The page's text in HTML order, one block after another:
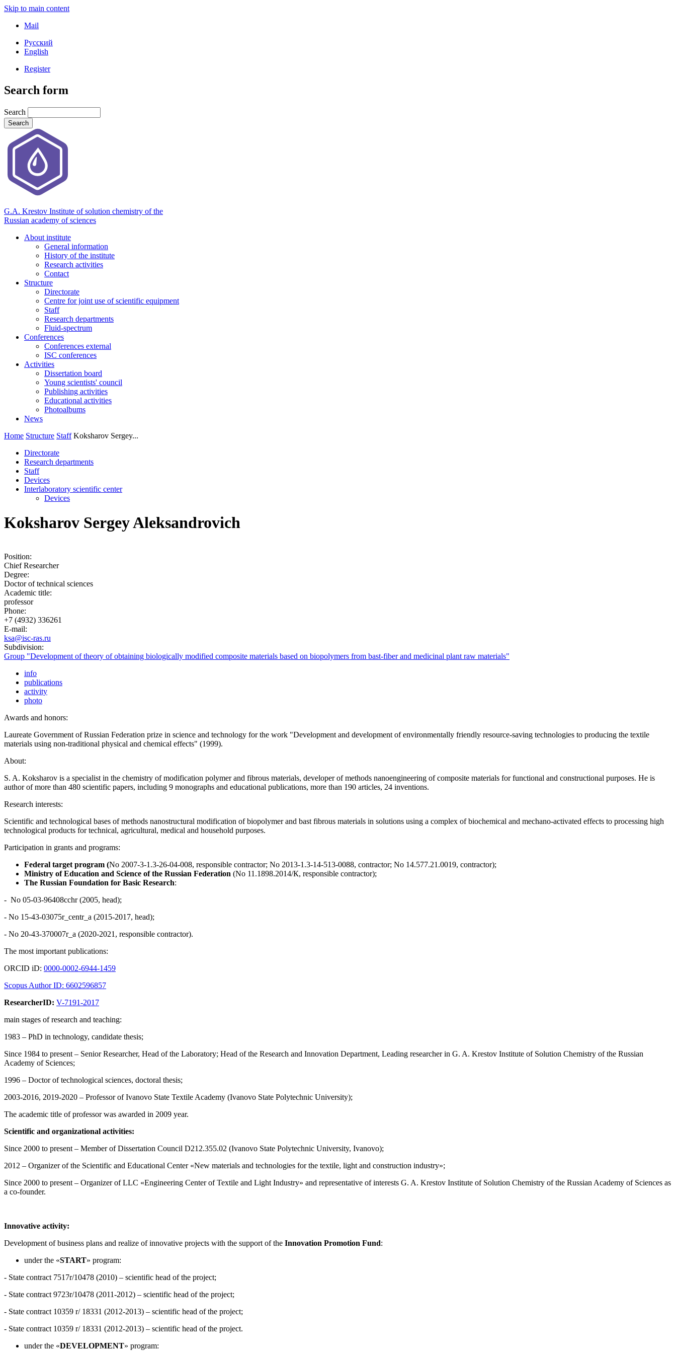
Skip to main content
Mail
Русский
English
Register
Search form
Search
G.A. Krestov Institute of solution chemistry of the
Russian academy of sciences
About institute
General information
History of the institute
Research activities
Contact
Structure
Directorate
Centre for joint use of scientific equipment
Staff
Research departments
Fluid-spectrum
Conferences
Conferences external
ISC conferences
Activities
Dissertation board
Young scientists' council
Publishing activities
Educational activities
Photoalbums
News
Home Structure Staff Koksharov Sergey...
Directorate
Research departments
Staff
Devices
Interlaboratory scientific center
Devices
Koksharov Sergey Aleksandrovich
Position:
Chief Researcher
Degree:
Doctor of technical sciences
Academic title:
professor
Phone:
+7 (4932) 336261
E-mail:
ksa@isc-ras.ru
Subdivision:
Group "Development of theory of obtaining biologically modified composite materials based on biopolymers from bast-fiber and medicinal plant raw materials"
info
publications
activity
photo
Awards and honors:
Laureate Government of Russian Federation prize in science and technology for the work "Development and development of environmentally friendly resource-saving technologies to producing the textile
materials using non-traditional physical and chemical effects" (1999).
About:
S. A. Koksharov is a specialist in the chemistry of modification polymer and fibrous materials, developer of methods nanoengineering of composite materials for functional and constructional purposes. He is
author of more than 480 scientific papers, including 9 monographs and educational publications, more than 190 articles, 24 inventions.
Research interests:
Scientific and technological bases of methods nanostructural modification of biopolymer and bast fibrous materials in solutions using a complex of biochemical and mechano-activated effects to processing high
technological products for technical, agricultural, medical and household purposes.
Participation in grants and programs:
Federal target program (No 2007-3-1.3-26-04-008, responsible contractor; No 2013-1.3-14-513-0088, contractor; No 14.577.21.0019, contractor);
Ministry of Education and Science of the Russian Federation (No 11.1898.2014/К, responsible contractor);
The Russian Foundation for Basic Research:
- No 05-03-96408cchr (2005, head);
- No 15-43-03075r_centr_a (2015-2017, head);
- No 20-43-370007r_а (2020-2021, responsible contractor).
The most important publications:
ORCID iD: 0000-0002-6944-1459
Scopus Author ID: 6602596857
ResearcherID: V-7191-2017
main stages of research and teaching:
1983 – PhD in technology, candidate thesis;
Since 1984 to present – Senior Researcher, Head of the Laboratory; Head of the Research and Innovation Department, Leading researcher in G. A. Krestov Institute of Solution Chemistry of the Russian
Academy of Sciences;
1996 – Doctor of technological sciences, doctoral thesis;
2003-2016, 2019-2020 – Professor of Ivanovo State Textile Academy (Ivanovo State Polytechnic University);
The academic title of professor was awarded in 2009 year.
Scientific and organizational activities:
Since 2000 to present – Member of Dissertation Council D212.355.02 (Ivanovo State Polytechnic University, Ivanovo);
2012 – Organizer of the Scientific and Educational Center «New materials and technologies for the textile, light and construction industry»;
Since 2000 to present – Organizer of LLC «Engineering Center of Textile and Light Industry» and representative of interests G. A. Krestov Institute of Solution Chemistry of the Russian Academy of Sciences as
a co-founder.
Innovative activity:
Development of business plans and realize of innovative projects with the support of the Innovation Promotion Fund:
under the «START» program:
- State contract 7517r/10478 (2010) – scientific head of the project;
- State contract 9723r/10478 (2011-2012) – scientific head of the project;
- State contract 10359 r/ 18331 (2012-2013) – scientific head of the project;
- State contract 10359 r/ 18331 (2012-2013) – scientific head of the project.
under the «DEVELOPMENT» program: